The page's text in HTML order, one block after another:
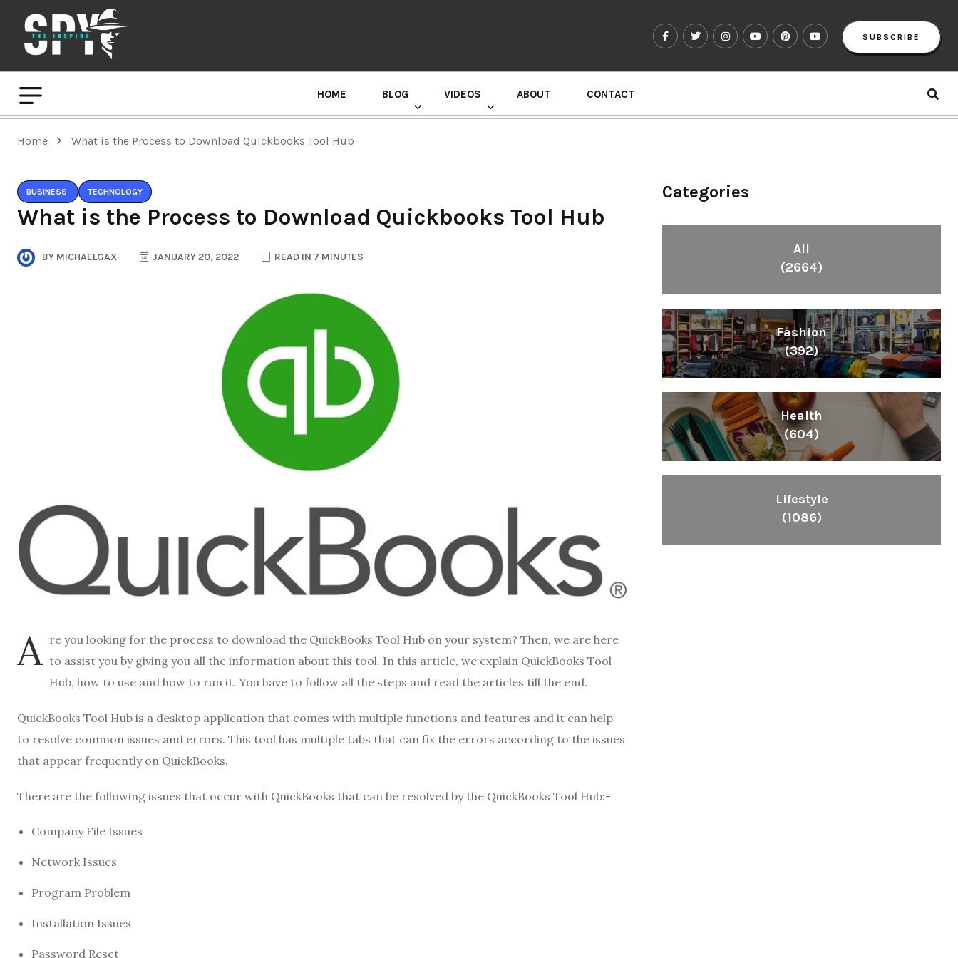
SUBSCRIBE
HOME BLOG VIDEOS ABOUT CONTACT
Home What is the Process to Download Quickbooks Tool Hub
BUSINESS TECHNOLOGY
What is the Process to Download Quickbooks Tool Hub
BY MICHAELGAX JANUARY 20, 2022 READ IN 7 MINUTES
A re you looking for the process to download the QuickBooks Tool Hub on your system? Then, we are here
to assist you by giving you all the information about this tool. In this article, we explain QuickBooks Tool
Hub, how to use and how to run it. You have to follow all the steps and read the articles till the end.
QuickBooks Tool Hub is a desktop application that comes with multiple functions and features and it can help
to resolve common issues and errors. This tool has multiple tabs that can fix the errors according to the issues
that appear frequently on QuickBooks.
There are the following issues that occur with QuickBooks that can be resolved by the QuickBooks Tool Hub:-
Company File Issues
Network Issues
Program Problem
Installation Issues
Password Reset
Categories
All
(2664)
Fashion
(392)
Health
(604)
Lifestyle
(1086)